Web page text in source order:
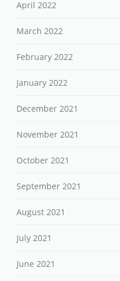
April 2022
March 2022
February 2022
January 2022
December 2021
November 2021
October 2021
September 2021
August 2021
July 2021
June 2021